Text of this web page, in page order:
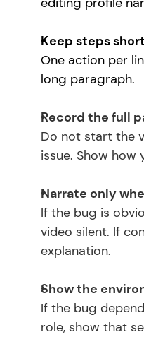
Keep steps short
One action per
long paragraph.
Record the full
Do not start the
issue. Show
Narrate only
If the bug is
video silent. If
explanation.
Show the
If the bug
role, show that